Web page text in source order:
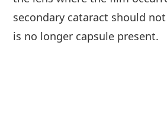
secondary cataract should
is no longer capsule present.